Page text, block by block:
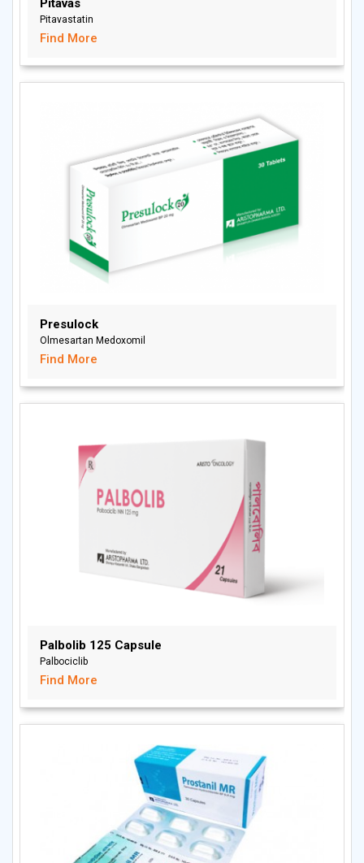
Pitavas
Pitavastatin
Find More
Presulock
Olmesartan Medoxomil
Find More
Palbolib 125 Capsule
Palbociclib
Find More